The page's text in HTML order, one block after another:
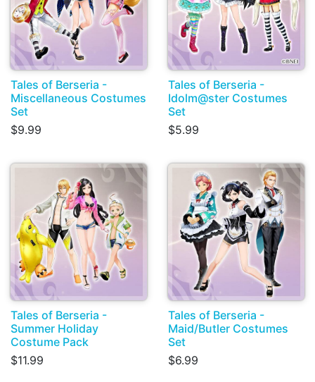
Tales of Berseria -
Miscellaneous Costumes
Set
$9.99
Tales of Berseria -
Idolm@ster Costumes
Set
$5.99
Tales of Berseria -
Summer Holiday
Costume Pack
$11.99
Tales of Berseria -
Maid/Butler Costumes
Set
$6.99